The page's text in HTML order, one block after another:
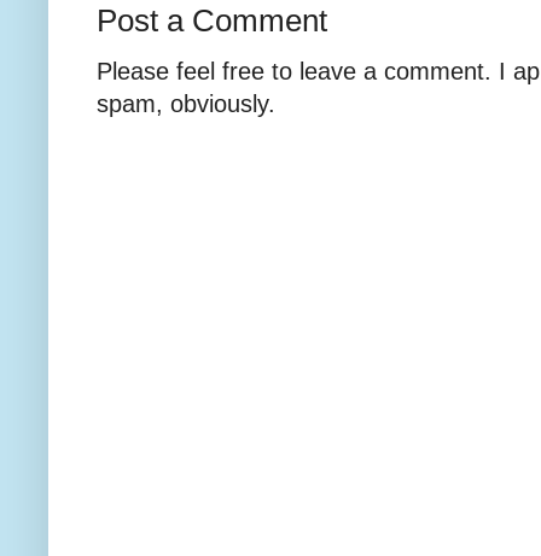
Post a Comment
Please feel free to leave a comment. I
spam, obviously.